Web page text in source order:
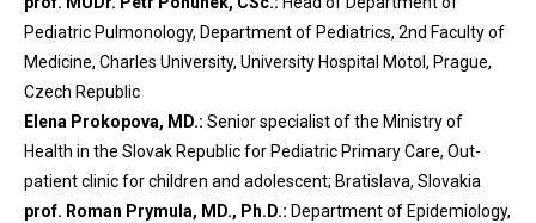
Pediatric Pulmonology, Department of Pediatrics, 2nd Faculty of
Medicine, Charles University, University Hospital Motol, Prague,
Czech Republic
Elena Prokopova, MD.: Senior specialist of the Ministry of
Health in the Slovak Republic for Pediatric Primary Care, Out-
patient clinic for children and adolescent; Bratislava, Slovakia
prof. Roman Prymula, MD., Ph.D.: Department of Epidemiology,